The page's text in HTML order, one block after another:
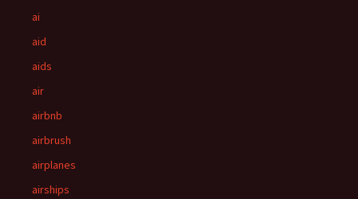
ai
aid
aids
air
airbnb
airbrush
airplanes
airships